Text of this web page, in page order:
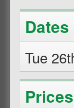
Dates
Tue
Prices